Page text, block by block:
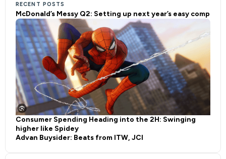
RECENT POSTS
McDonald’s Messy Q2: Setting up next year’s easy comp
Consumer Spending Heading into the 2H: Swinging
higher like Spidey
Advan Buysider: Beats from ITW, JCI